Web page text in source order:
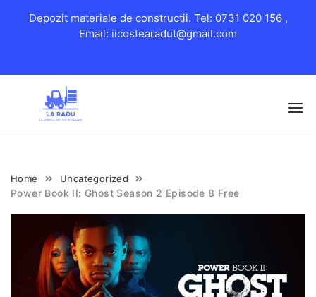
content
Home Uncategorized
Power Book II: Ghost Season 2 Episode 8 Free
Depozit materiale de constructii. Tel: 0731 020 156 ,
Email: iicostearadut@gmail.com